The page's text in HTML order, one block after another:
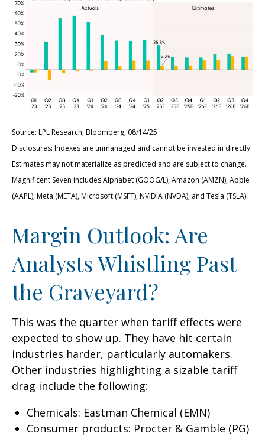
Source: LPL Research, Bloomberg, 08/14/25
Disclosures: Indexes are unmanaged and cannot be invested in directly.
Estimates may not materialize as predicted and are subject to change.
Magnificent Seven includes Alphabet (GOOG/L), Amazon (AMZN), Apple
(AAPL), Meta (META), Microsoft (MSFT), NVIDIA (NVDA), and Tesla (TSLA).
Margin Outlook: Are
Analysts Whistling Past
the Graveyard?
This was the quarter when tariff effects were
expected to show up. They have hit certain
industries harder, particularly automakers.
Other industries highlighting a sizable tariff
drag include the following:
Chemicals: Eastman Chemical (EMN)
Consumer products: Procter & Gamble (PG)